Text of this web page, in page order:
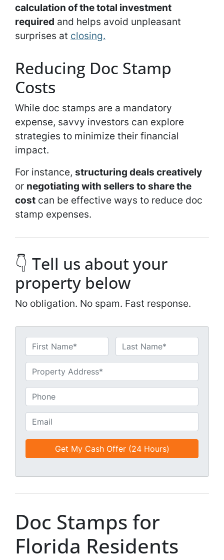
calculation of the total investment
required and helps avoid unpleasant
surprises at closing.
Reducing Doc Stamp
Costs
While doc stamps are a mandatory
expense, savvy investors can explore
strategies to minimize their financial
impact.
For instance, structuring deals creatively
or negotiating with sellers to share the
cost can be effective ways to reduce doc
stamp expenses.
👇 Tell us about your
property below
No obligation. No spam. Fast response.
a
e
*
First Last
n
i
t
l
e
h
n
e
m
a
i
*
Doc Stamps for
Florida Residents